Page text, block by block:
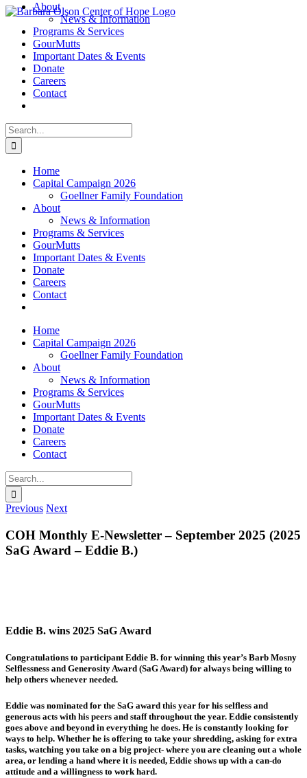
Skip
content
About
News & Information
Programs & Services
GourMutts
Important Dates & Events
Donate
Careers
Contact
Search
for:
Home
Capital Campaign 2026
Goellner Family Foundation
About
News & Information
Programs & Services
GourMutts
Important Dates & Events
Donate
Careers
Contact
Home
Capital Campaign 2026
Goellner Family Foundation
About
News & Information
Programs & Services
GourMutts
Important Dates & Events
Donate
Careers
Contact
Search
for:
Previous Next
COH Monthly E-Newsletter – September 2025 (2025
SaG Award – Eddie B.)
Eddie B. wins 2025 SaG Award
Congratulations to participant Eddie B. for winning this year’s Barb Mosny
Selflessness and Generosity Award (SaG Award) for always being willing to
help others whenever needed.
Eddie was nominated for the SaG award this year for his selfless and
generous acts with his peers and staff throughout the year. Eddie consistently
goes above and beyond in everything he does. He is constantly looking for
ways to help. Whether he is offering to take your shredding, asking for extra
tasks, watching you take on a big project- where you are cleaning out a whole
area, or lending a hand where it is needed, Eddie shows up with a can-do
attitude and a willingness to work hard.